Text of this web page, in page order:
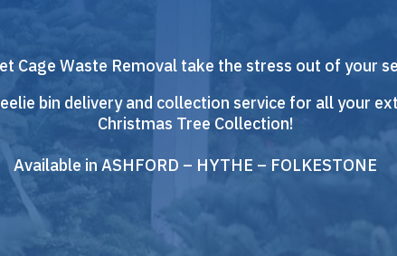
Cage Waste Removal take the stress out of your
bin delivery and collection service for all your
Christmas Tree Collection!
Available in ASHFORD – HYTHE – FOLKESTONE